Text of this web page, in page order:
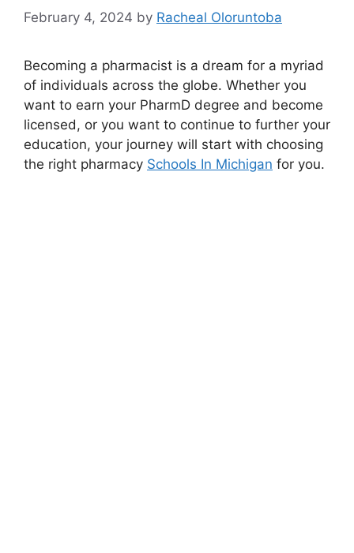
February 4, 2024 by Racheal Oloruntoba
Becoming a pharmacist is a dream for a myriad
of individuals across the globe. Whether you
want to earn your PharmD degree and become
licensed, or you want to continue to further your
education, your journey will start with choosing
the right pharmacy Schools In Michigan for you.